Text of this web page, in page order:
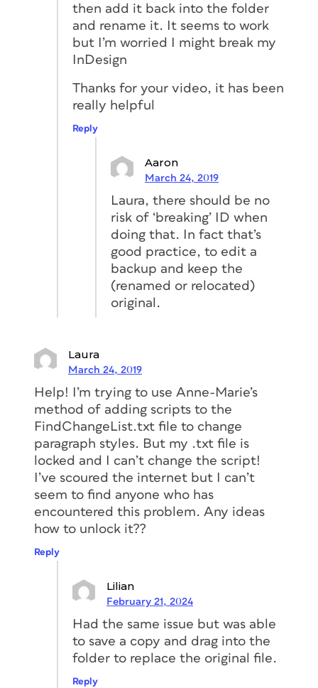
then add it back into the folder
and rename it. It seems to work
but I’m worried I might break my
InDesign
Thanks for your video, it has been
really helpful
Reply
Aaron
March 24, 2019
Laura, there should be no
risk of ‘breaking’ ID when
doing that. In fact that’s
good practice, to edit a
backup and keep the
(renamed or relocated)
original.
Laura
March 24, 2019
Help! I’m trying to use Anne-Marie’s
method of adding scripts to the
FindChangeList.txt file to change
paragraph styles. But my .txt file is
locked and I can’t change the script!
I’ve scoured the internet but I can’t
seem to find anyone who has
encountered this problem. Any ideas
how to unlock it??
Reply
Lilian
February 21, 2024
Had the same issue but was able
to save a copy and drag into the
folder to replace the original file.
Reply